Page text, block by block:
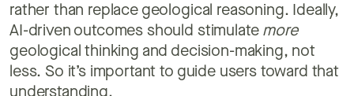
rather than replace geological reasoning. Ideally,
AI-driven outcomes should stimulate more
geological thinking and decision-making, not
less. So it’s important to guide users toward that